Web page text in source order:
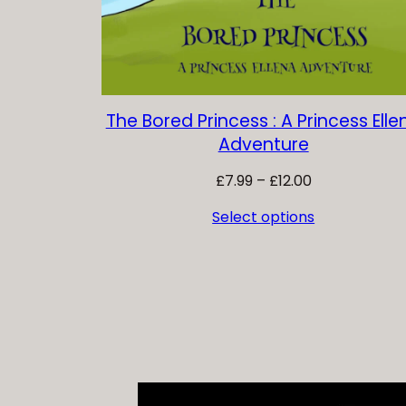
The Bored Princess : A Princess
Adventure
£7.99 – £12.00Price
£7.99
Select options